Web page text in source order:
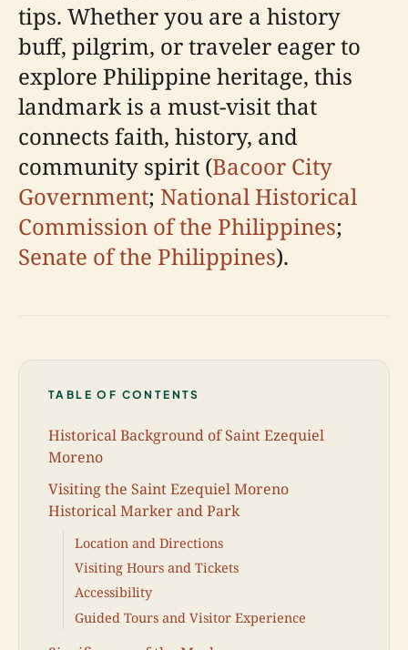
tips. Whether you are a history
buff, pilgrim, or traveler eager to
explore Philippine heritage, this
landmark is a must-visit that
connects faith, history, and
community spirit (Bacoor City
Government; National Historical
Commission of the Philippines;
Senate of the Philippines).
TABLE OF CONTENTS
Historical Background of Saint Ezequiel
Moreno
Visiting the Saint Ezequiel Moreno
Historical Marker and Park
Location and Directions
Visiting Hours and Tickets
Accessibility
Guided Tours and Visitor Experience